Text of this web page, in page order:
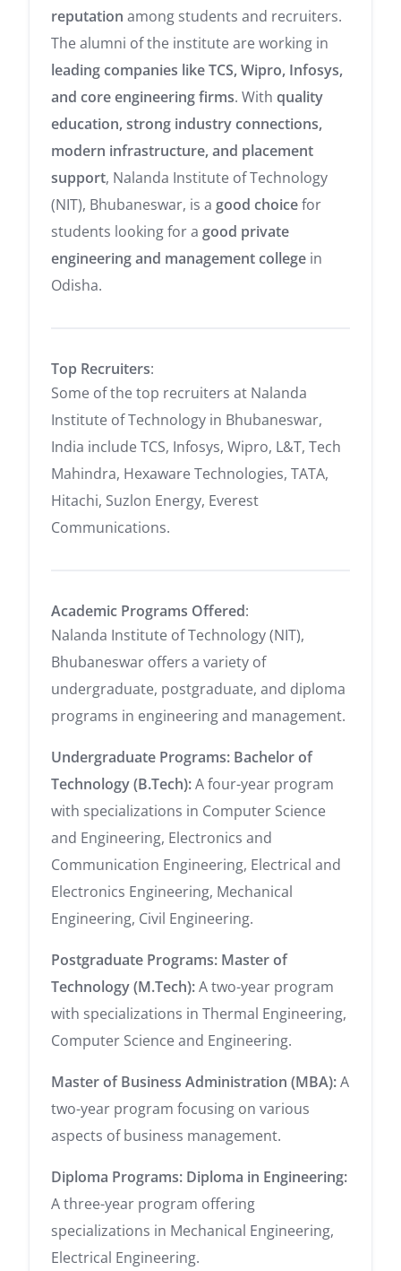
reputation among students and recruiters.
The alumni of the institute are working in
leading companies like TCS, Wipro, Infosys,
and core engineering firms. With quality
education, strong industry connections,
modern infrastructure, and placement
support, Nalanda Institute of Technology
(NIT), Bhubaneswar, is a good choicefor
students looking for a good private
engineering and management college in
Odisha.
Top Recruiters:
Some of the top recruiters at Nalanda
Institute of Technology in Bhubaneswar,
India includeTCS, Infosys, Wipro, L&T, Tech
Mahindra, Hexaware Technologies, TATA,
Hitachi, Suzlon Energy, Everest
Communications.
Academic Programs Offered:
Nalanda Institute of Technology (NIT),
Bhubaneswar offers a variety of
undergraduate, postgraduate, and diploma
programs in engineering and management.
Undergraduate Programs: Bachelor of
Technology (B.Tech):A four-year program
with specializations in Computer Science
and Engineering, Electronics and
Communication Engineering, Electrical and
Electronics Engineering, Mechanical
Engineering, Civil Engineering.
Postgraduate Programs: Master of
Technology (M.Tech):A two-year program
with specializations in Thermal Engineering,
Computer Science and Engineering.
Master of Business Administration (MBA):A
two-year program focusing on various
aspects of business management.
Diploma Programs: Diploma in Engineering:
A three-year program offering
specializations in Mechanical Engineering,
Electrical Engineering.